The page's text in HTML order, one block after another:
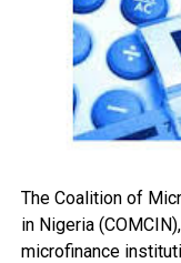
The Coalition of
in Nigeria
microfinance